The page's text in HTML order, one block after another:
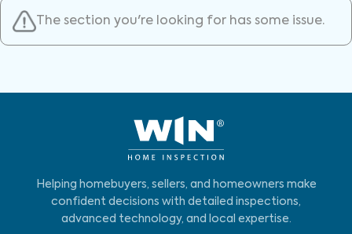
The section you're looking for has some issue.
Helping homebuyers, sellers, and homeowners make
confident decisions with detailed inspections,
advanced technology, and local expertise.